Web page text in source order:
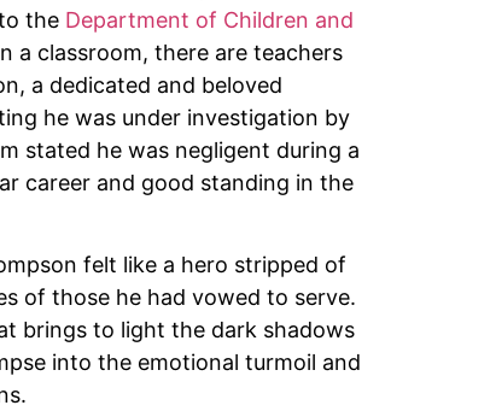
the Department of Children and
a classroom, there are teachers
a dedicated and beloved
he was under investigation by
stated he was negligent during a
career and good standing in the
felt like a hero stripped of
of those he had vowed to serve.
brings to light the dark shadows
into the emotional turmoil and